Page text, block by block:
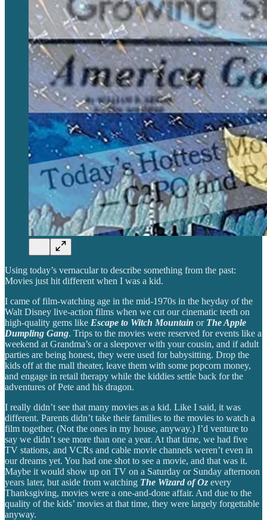
Using today’s vernacular to describe something from the past:
Movies just hit different when I was a kid.
I came of film-watching age in the mid-1970s in the heyday of the
Walt Disney live-action films when we cut our cinematic teeth on
high-quality gems like Escape to Witch Mountain or The Apple
Dumpling Gang. Trips to the movies were reserved for events like a
weekend at Grandma’s or a sleepover with your cousin, and if adult
parties are being honest, they were used for babysitting. Drop the
kids off at the mall theater, leave them with some popcorn money,
and engage in retail therapy while the kiddies settle back for the
adventures of Pete and his dragon.
I really didn’t see that many movies as a kid. Like I said, it was
different. Parents didn’t take their families to the movies to watch a
film together. (Not the ones in my house, anyway.) I’d venture to
say we didn’t see more than one a year. At that time, we had five
TV stations, and VCRs and cable movie channels weren’t even in
our dreams yet. You had one shot to see a movie, and that was it.
Maybe it would show up on TV on a Saturday or Sunday afternoon
years later, but aside from watching The Wizard of Oz every
Thanksgiving, movies were a one-and-done affair. And due to the
quality of the kids’ movies at that time, they were largely forgettable
anyway.